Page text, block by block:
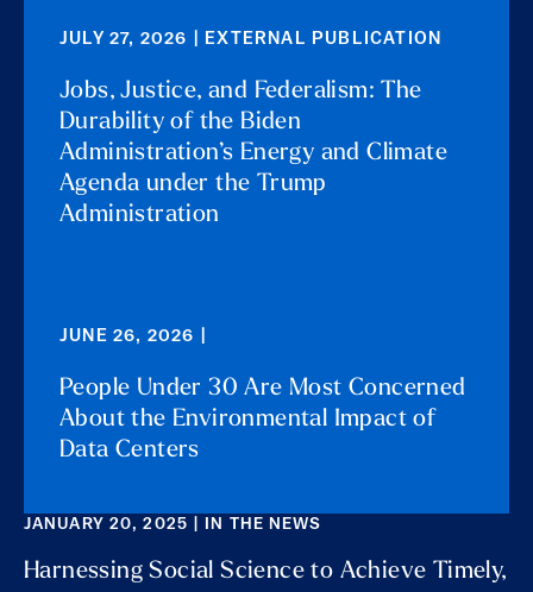
JULY 27, 2026 | EXTERNAL PUBLICATION
Jobs, Justice, and Federalism: The
Durability of the Biden
Administration’s Energy and Climate
Agenda under the Trump
Administration
JUNE 26, 2026 |
People Under 30 Are Most Concerned
About the Environmental Impact of
Data Centers
JANUARY 20, 2025 | IN THE NEWS
Harnessing Social Science to Achieve Timely,